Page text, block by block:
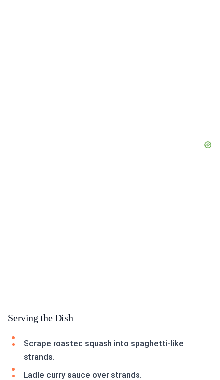
Serving the Dish
Scrape roasted squash into spaghetti-like
strands.
Ladle curry sauce over strands.